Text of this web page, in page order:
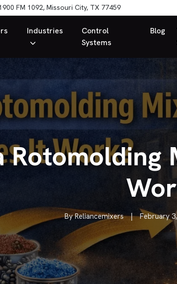
FM 1092, Missouri City, TX 77459
Industries
Control
Systems
Blog
Rotomolding
By Reliancemixers | February